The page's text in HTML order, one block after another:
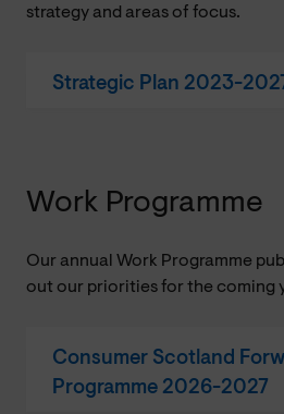
strategy and areas of focus.
Strategic Plan 2023-
Work Programme
Our annual Work Programme
out our priorities for the coming
Consumer Scotland
Programme 2026-2027